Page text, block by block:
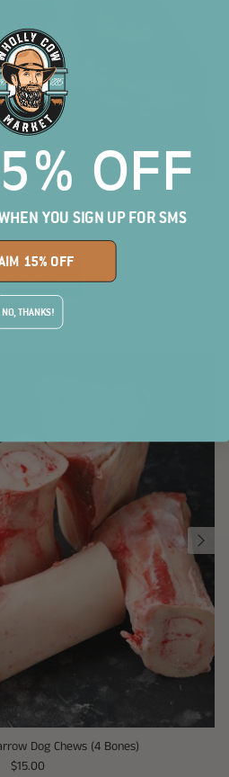
$7.00
NOW
Dog Chews (4 Bones)
$15.00
OFF
YOU SIGN UP FOR SMS
15% OFF
NO, THANKS!